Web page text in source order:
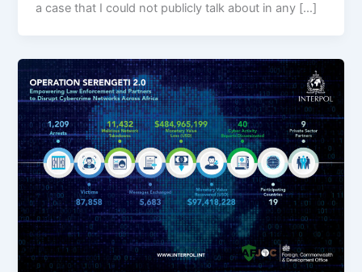
a case that I could not publicly talk about in any […]